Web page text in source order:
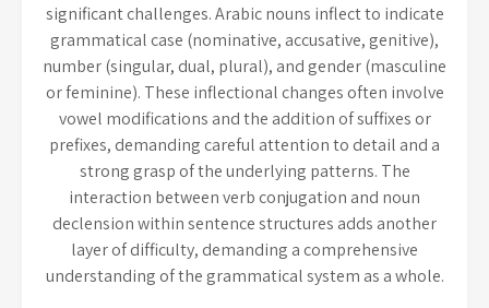
significant challenges. Arabic nouns inflect to indicate
grammatical case (nominative, accusative, genitive),
number (singular, dual, plural), and gender (masculine
or feminine). These inflectional changes often involve
vowel modifications and the addition of suffixes or
prefixes, demanding careful attention to detail and a
strong grasp of the underlying patterns. The
interaction between verb conjugation and noun
declension within sentence structures adds another
layer of difficulty, demanding a comprehensive
understanding of the grammatical system as a whole.